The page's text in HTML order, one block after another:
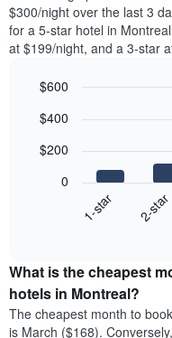
$300/night over the last 3
for a 5-star hotel in
at $199/night, and a 3-star
chart
following
the
average
price
of
graphic.
1-star 2-star
0
$200
$400
$600
What is the cheapest
hotels in Montreal?
The cheapest month to
is March ($168).